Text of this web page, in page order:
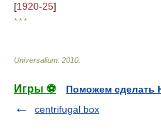
[1920-25]
* * *
Universalium 2010
Игры ⚽
Поможем сделать
centrifugal box